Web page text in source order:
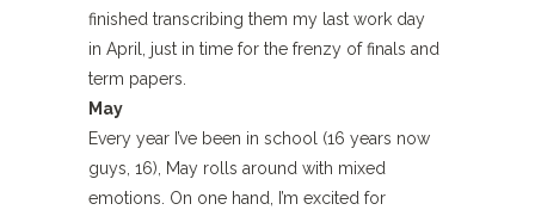
finished transcribing them my last work day
in April, just in time for the frenzy of finals and
term papers.
May
Every year I’ve been in school (16 years now
guys, 16), May rolls around with mixed
emotions. On one hand, I’m excited for